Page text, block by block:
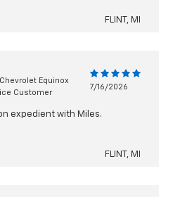
FLINT, MI
Chevrolet Equinox
Customer
7/16/2026
expedient with Miles.
FLINT, MI